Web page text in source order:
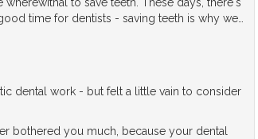
to save teeth. These days, there's
time for dentists - saving teeth is why we…
dental work - but felt a little vain to consider
bothered you much, because your dental